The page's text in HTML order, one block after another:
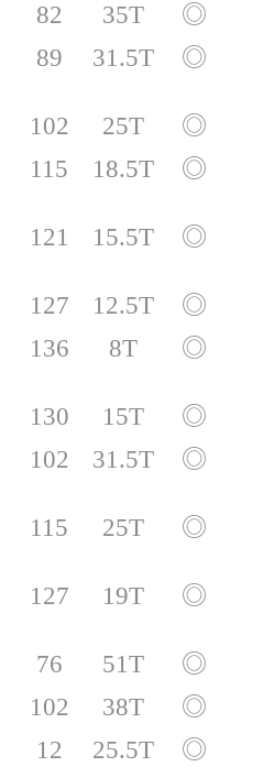
82 35T
◎
89 31.5T ◎
102 25T
◎
115 18.5T ◎
121 15.5T ◎
127 12.5T
◎
136 8T ◎
130 15T
◎
102 31.5T ◎
115 25T ◎
127 19T ◎
76 51T
◎
102 38T
◎
12 25.5T
◎